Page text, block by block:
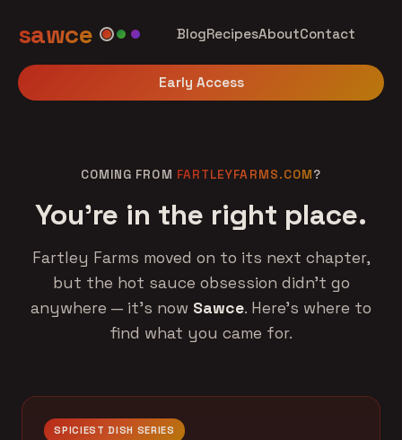
sawce BlogRecipesAboutContact
Early Access
COMING FROM FARTLEYFARMS.COM?
You're in the right place.
Fartley Farms moved on to its next chapter,
but the hot sauce obsession didn't go
anywhere — it's now Sawce. Here's where to
find what you came for.
SPICIEST DISH SERIES